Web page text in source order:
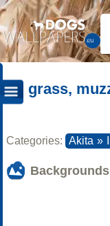
grass,
Categories: Akita »
Backgrounds